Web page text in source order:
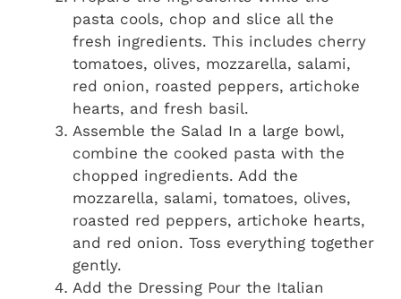
pasta cools, chop and slice all the
fresh ingredients. This includes cherry
tomatoes, olives, mozzarella, salami,
red onion, roasted peppers, artichoke
hearts, and fresh basil.
Assemble the Salad In a large bowl,
combine the cooked pasta with the
chopped ingredients. Add the
mozzarella, salami, tomatoes, olives,
roasted red peppers, artichoke hearts,
and red onion. Toss everything together
gently.
Add the Dressing Pour the Italian